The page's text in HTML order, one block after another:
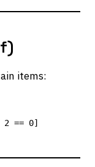
items:
== 0]